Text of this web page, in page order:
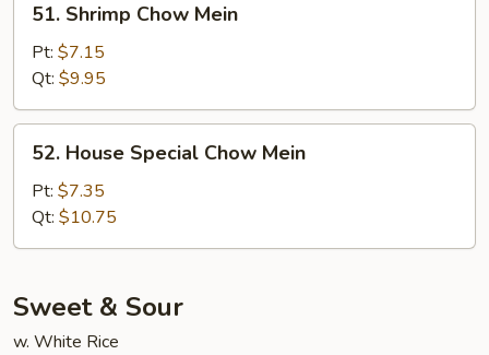
Shrimp
Chow
Mein
51. Shrimp Chow Mein
Pt: $7.15
Qt: $9.95
House
Special
Chow
Mein
52. House Special Chow Mein
Pt: $7.35
Qt: $10.75
Sweet & Sour
w. White Rice